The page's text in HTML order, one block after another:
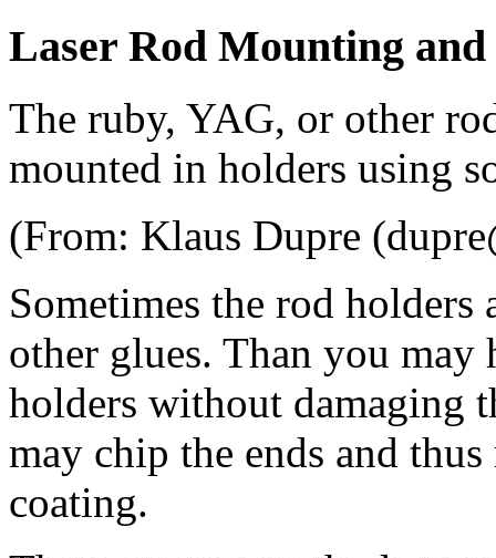
Laser Rod Mounting and
The ruby, YAG, or other
mounted in holders using
(From: Klaus Dupre
Sometimes the rod
other glues. Than you may
holders without damaging
may chip the ends and
coating.